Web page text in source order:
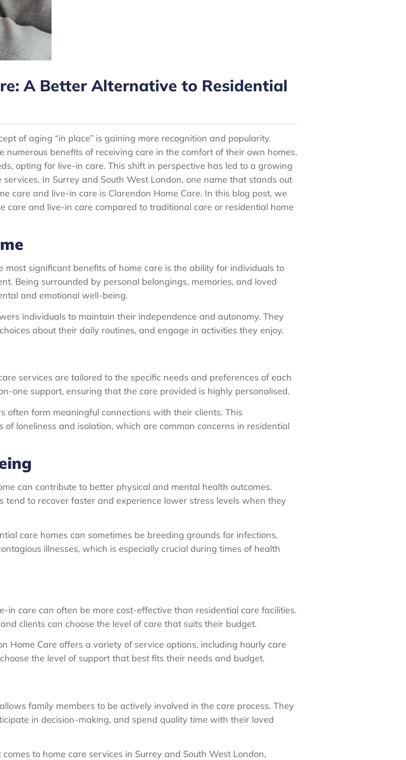
A Better Alternative to Residential
of aging “in place” is gaining more recognition and popularity.
numerous benefits of receiving care in the comfort of their own homes,
opting for live-in care. This shift in perspective has led to a growing
In Surrey and South West London, one name that stands out
care and live-in care is Clarendon Home Care. In this blog post, we
care and live-in care compared to traditional care or residential home
most significant benefits of home care is the ability for individuals to
Being surrounded by personal belongings, memories, and loved
and emotional well-being.
individuals to maintain their independence and autonomy. They
about their daily routines, and engage in activities they enjoy.
services are tailored to the specific needs and preferences of each
one support, ensuring that the care provided is highly personalised.
often form meaningful connections with their clients. This
loneliness and isolation, which are common concerns in residential
can contribute to better physical and mental health outcomes.
tend to recover faster and experience lower stress levels when they
care homes can sometimes be breeding grounds for infections.
illnesses, which is especially crucial during times of health
in care can often be more cost-effective than residential care facilities.
clients can choose the level of care that suits their budget.
Home Care offers a variety of service options, including hourly care
the level of support that best fits their needs and budget.
family members to be actively involved in the care process. They
in decision-making, and spend quality time with their loved
to home care services in Surrey and South West London,